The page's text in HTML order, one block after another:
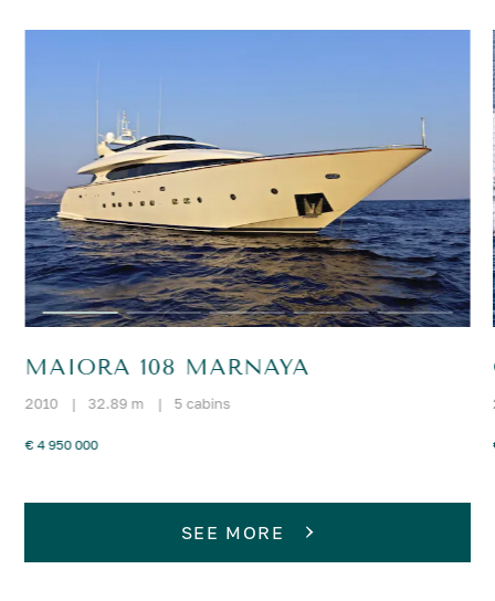
MAIORA 108 MARNAYA
2010 | 32.89 m | 5 cabins
€ 4 950 000
SEE MORE